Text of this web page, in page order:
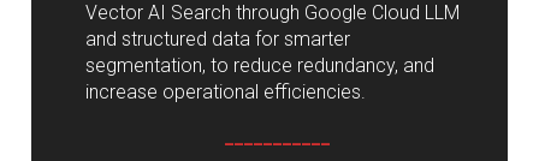
Vector AI Search through Google Cloud LLM
and structured data for smarter
segmentation, to reduce redundancy, and
increase operational efficiencies.